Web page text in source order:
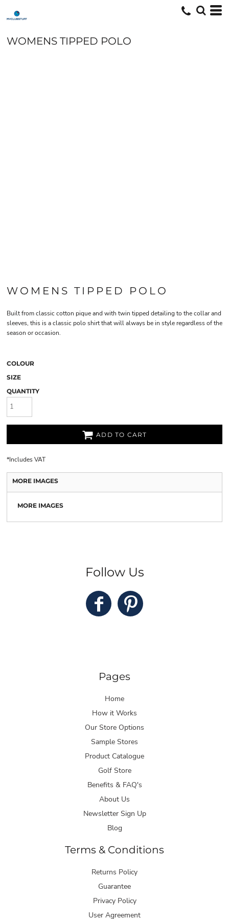
WOMENS TIPPED POLO
WOMENS TIPPED POLO
Built from classic cotton pique and with twin tipped detailing to the collar and
sleeves, this is a classic polo shirt that will always be in style regardless of the
season or occasion.
COLOUR
SIZE
QUANTITY
ADD TO CART
*Includes VAT
MORE IMAGES
MORE IMAGES
Follow Us
Pages
Home
How it Works
Our Store Options
Sample Stores
Product Catalogue
Golf Store
Benefits & FAQ's
About Us
Newsletter Sign Up
Blog
Terms & Conditions
Returns Policy
Guarantee
Privacy Policy
User Agreement